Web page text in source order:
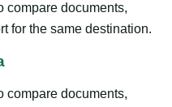
compare documents,
for the same destination.
compare documents,